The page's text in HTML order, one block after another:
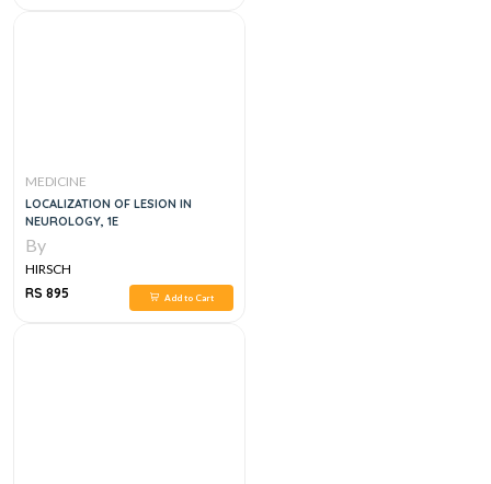
MEDICINE
LOCALIZATION OF LESION IN
NEUROLOGY, 1E
By
HIRSCH
RS 895
Add to Cart